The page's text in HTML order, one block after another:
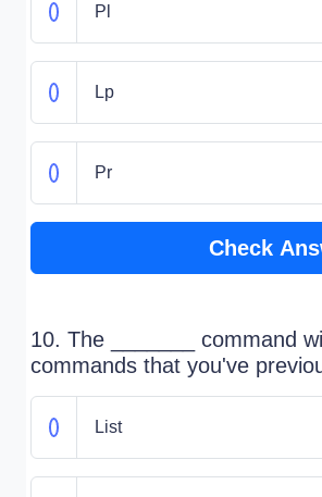
Pl
Lp
Pr
Check
10. The _______ command
commands that you've
List